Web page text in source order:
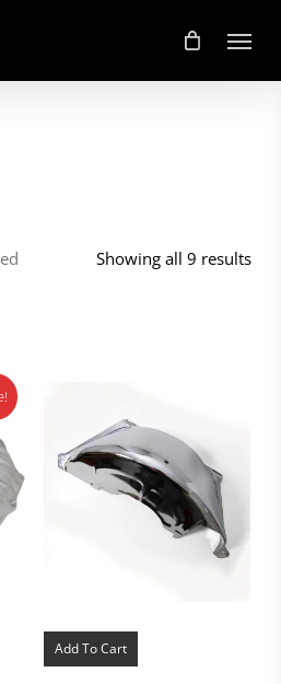
Menu
Showing all 9 results
Add To Cart